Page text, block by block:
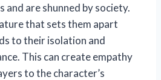
are shunned by society.
that sets them apart
to their isolation and
This can create empathy
to the character’s